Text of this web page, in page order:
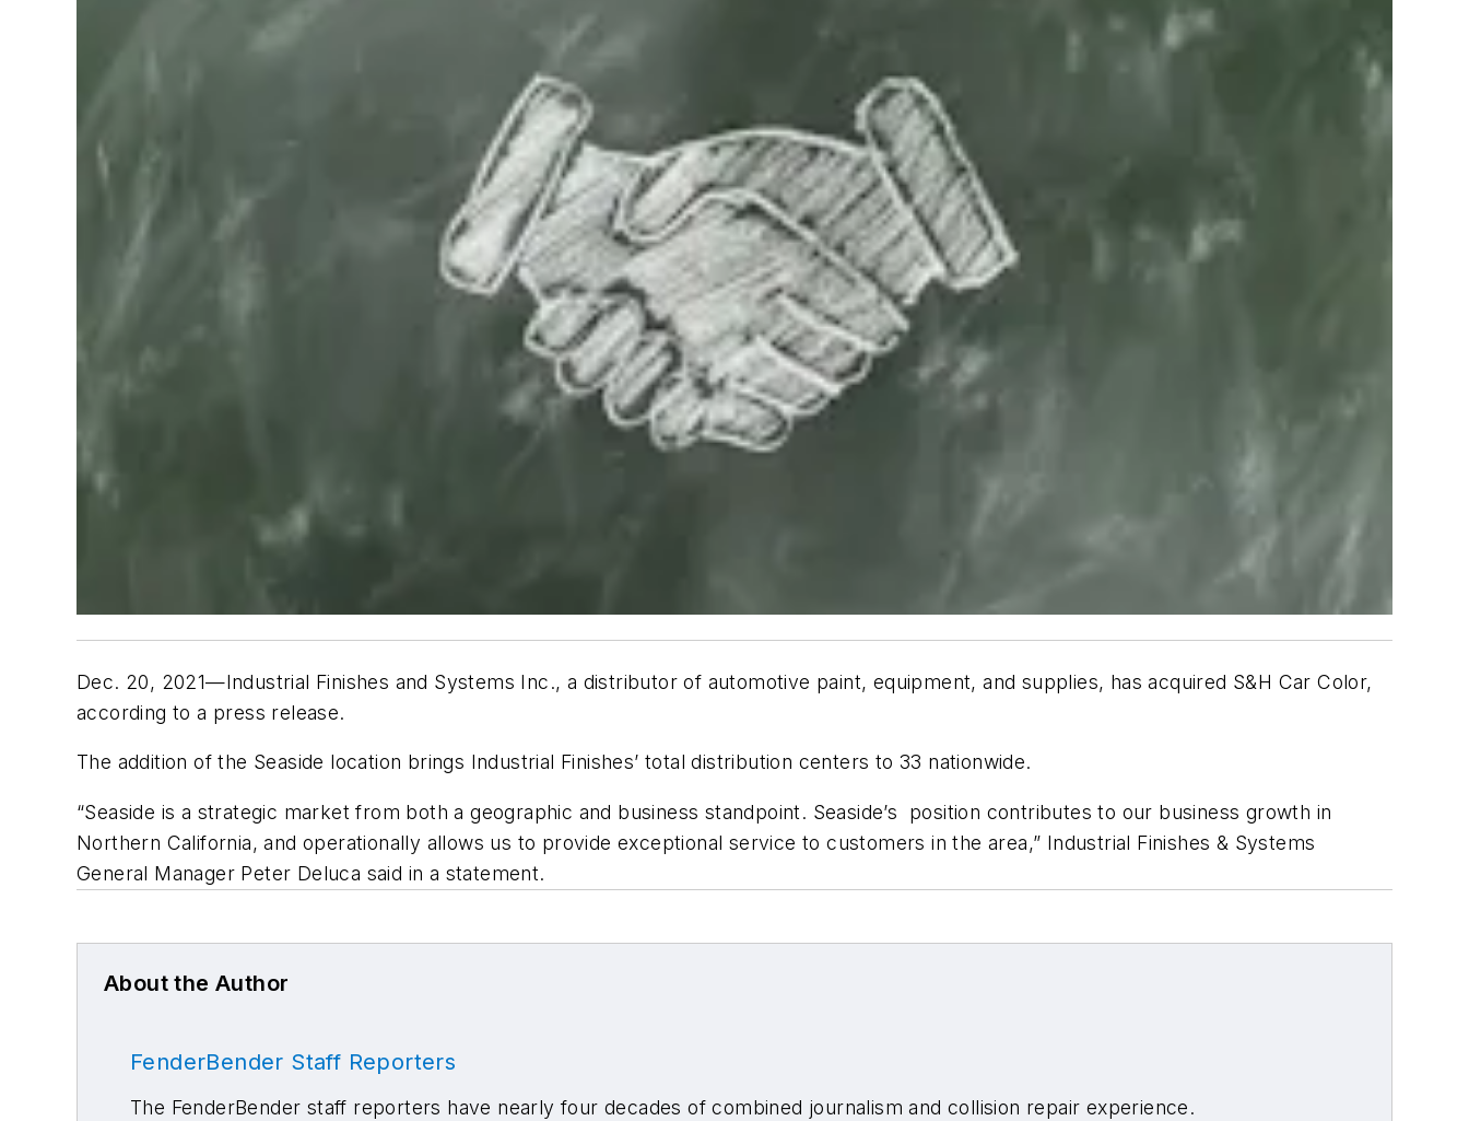
Dec. 20, 2021—Industrial Finishes and Systems Inc., a distributor of automotive paint, equipment, and supplies, has acquired S&H Car Color,
according to a press release.
The addition of the Seaside location brings Industrial Finishes’ total distribution centers to 33 nationwide.
“Seaside is a strategic market from both a geographic and business standpoint. Seaside’s position contributes to our business growth in
Northern California, and operationally allows us to provide exceptional service to customers in the area,” Industrial Finishes & Systems
General Manager Peter Deluca said in a statement.
About the Author
FenderBender Staff Reporters
The FenderBender staff reporters have nearly four decades of combined journalism and collision repair experience.